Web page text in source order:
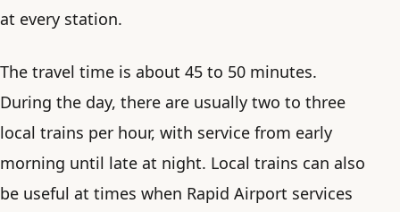
at every station.
The travel time is about 45 to 50 minutes.
During the day, there are usually two to three
local trains per hour, with service from early
morning until late at night. Local trains can also
be useful at times when Rapid Airport services